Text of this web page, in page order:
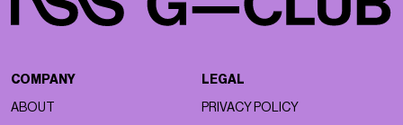
COMPANY
ABOUT
LEGAL
PRIVACY POLICY